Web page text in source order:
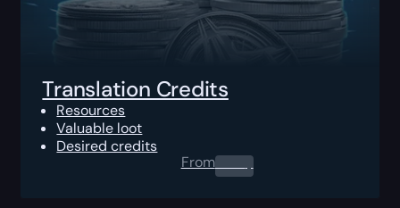
Translation Credits
Resources
Valuable loot
Desired credits
From0.00$